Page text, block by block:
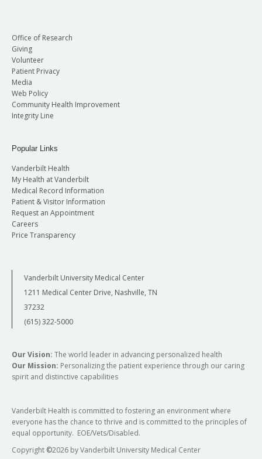
Office of Research
Giving
Volunteer
Patient Privacy
Media
Web Policy
Community Health Improvement
Integrity Line
Popular Links
Vanderbilt Health
My Health at Vanderbilt
Medical Record Information
Patient & Visitor Information
Request an Appointment
Careers
Price Transparency
Vanderbilt University Medical Center
1211 Medical Center Drive, Nashville, TN
37232
(615) 322-5000
Our Vision: The world leader in advancing personalized health
Our Mission: Personalizing the patient experience through our caring
spirit and distinctive capabilities
Vanderbilt Health is committed to fostering an environment where
everyone has the chance to thrive and is committed to the principles of
equal opportunity. EOE/Vets/Disabled.
Copyright ©2026 by Vanderbilt University Medical Center